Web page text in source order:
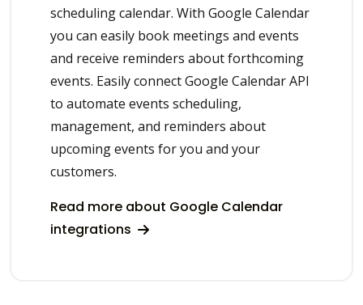
scheduling calendar. With Google Calendar
you can easily book meetings and events
and receive reminders about forthcoming
events. Easily connect Google Calendar API
to automate events scheduling,
management, and reminders about
upcoming events for you and your
customers.
Read more about Google Calendar
integrations